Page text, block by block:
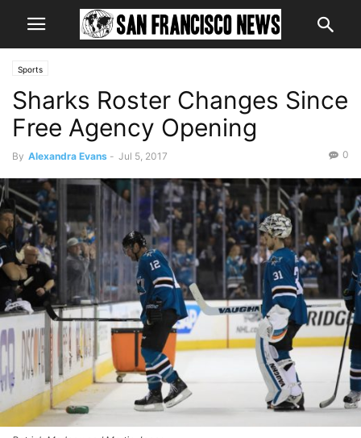
Sports
Sharks Roster Changes Since
Free Agency Opening
By Alexandra Evans - Jul 5, 2017 0